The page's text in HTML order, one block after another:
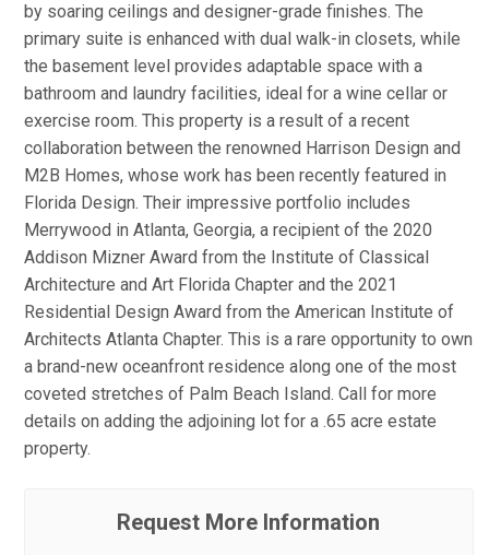
by soaring ceilings and designer-grade finishes. The
primary suite is enhanced with dual walk-in closets, while
the basement level provides adaptable space with a
bathroom and laundry facilities, ideal for a wine cellar or
exercise room. This property is a result of a recent
collaboration between the renowned Harrison Design and
M2B Homes, whose work has been recently featured in
Florida Design. Their impressive portfolio includes
Merrywood in Atlanta, Georgia, a recipient of the 2020
Addison Mizner Award from the Institute of Classical
Architecture and Art Florida Chapter and the 2021
Residential Design Award from the American Institute of
Architects Atlanta Chapter. This is a rare opportunity to own
a brand-new oceanfront residence along one of the most
coveted stretches of Palm Beach Island. Call for more
details on adding the adjoining lot for a .65 acre estate
property.
Request More Information